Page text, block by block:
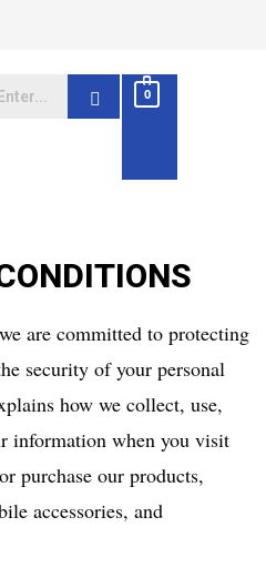
0
are committed to protecting
security of your personal
how we collect, use,
information when you visit
purchase our products,
accessories, and